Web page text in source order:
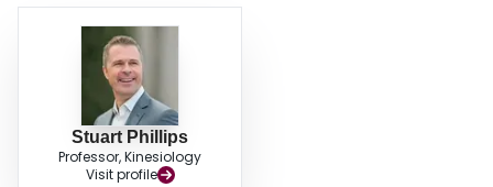
Stuart Phillips
Professor, Kinesiology
Visit profile